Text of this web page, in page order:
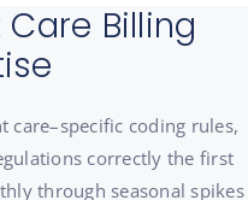
Billing
care–specific coding rules,
correctly the first
through seasonal spikes